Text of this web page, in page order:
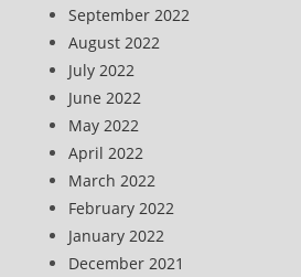
September 2022
August 2022
July 2022
June 2022
May 2022
April 2022
March 2022
February 2022
January 2022
December 2021